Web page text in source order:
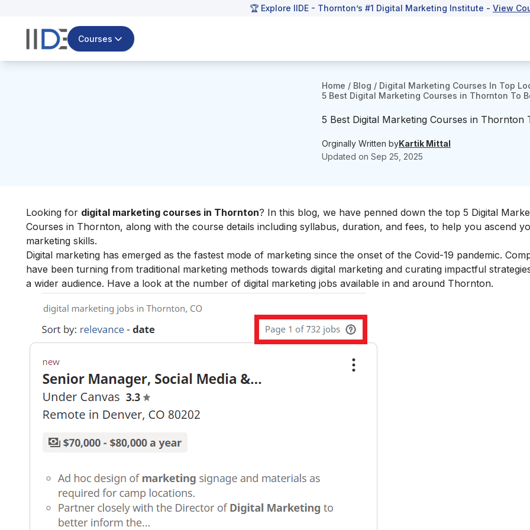
🏆 Explore IIDE - Thornton’s #1 Digital Marketing Institute - View
Courses
Home / Blog / Digital Marketing Courses In Top
5 Best Digital Marketing Courses in Thornton To
5 Best Digital Marketing Courses in Thornton
Orginally Written byKartik Mittal
Updated on Sep 25, 2025
Looking for digital marketing courses in Thornton? In this blog, we have penned down the top 5 Digital
Courses in Thornton, along with the course details including syllabus, duration, and fees, to help you ascend
marketing skills.
Digital marketing has emerged as the fastest mode of marketing since the onset of the Covid-19 pandemic.
have been turning from traditional marketing methods towards digital marketing and curating impactful
a wider audience. Have a look at the number of digital marketing jobs available in and around Thornton.